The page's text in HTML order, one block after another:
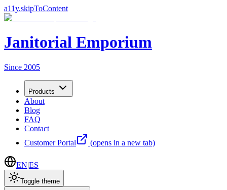
a11y.skipToContent
Janitorial Emporium
Since 2005
Products
About
Blog
FAQ
Contact
Customer Portal
(opens in a new tab)
EN|ES
Toggle theme